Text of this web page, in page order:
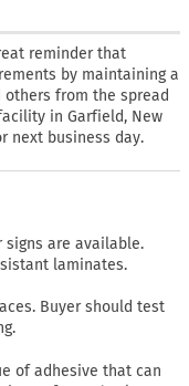
reminder that
by maintaining a
from the spread
in Garfield, New
next business day.
signs are available.
laminates.
Buyer should test
of adhesive that can